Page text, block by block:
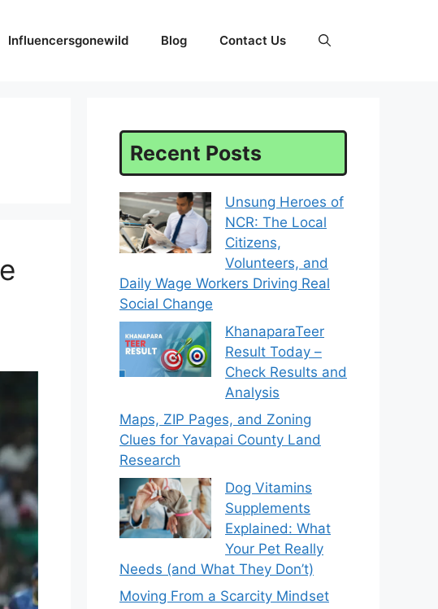
Influencersgonewild Blog Contact Us
Recent Posts
Unsung Heroes of
NCR: The Local
Citizens,
Volunteers, and
Daily Wage Workers Driving Real
Social Change
KhanaparaTeer
Result Today –
Check Results and
Analysis
Maps, ZIP Pages, and Zoning
Clues for Yavapai County Land
Research
Dog Vitamins
Supplements
Explained: What
Your Pet Really
Needs (and What They Don’t)
Moving From a Scarcity Mindset